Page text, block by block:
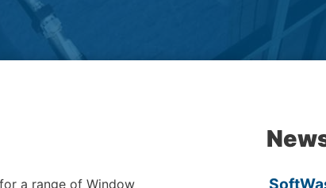
a range of Window